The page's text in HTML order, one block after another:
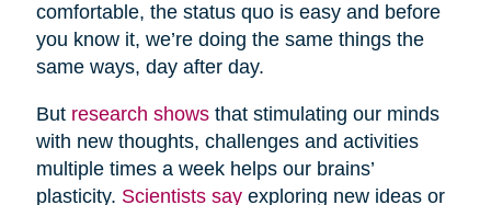
comfortable, the status quo is easy and before
you know it, we’re doing the same things the
same ways, day after day.
But research showsthat stimulating our minds
with new thoughts, challenges and activities
multiple times a week helps our brains’
plasticity. Scientists sayexploring new ideas or